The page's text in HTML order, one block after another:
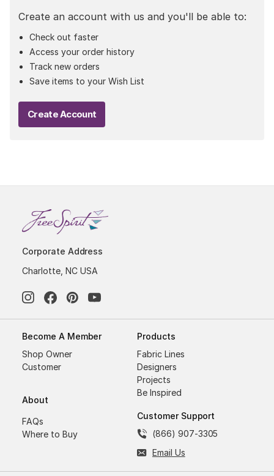
Create an account with us and you'll be able to:
Check out faster
Access your order history
Track new orders
Save items to your Wish List
Create Account
Corporate Address
Charlotte, NC USA
Become A Member
Shop Owner
Customer
About
FAQs
Where to Buy
Products
Fabric Lines
Designers
Projects
Be Inspired
Customer Support
(866) 907-3305
Email Us